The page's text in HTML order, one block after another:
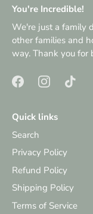
You're Incredible!
We're just a family
other families and
way. Thank you for
Quick links
Search
Privacy Policy
Refund Policy
Shipping Policy
Terms of Service